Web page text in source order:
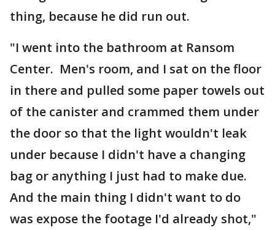
thing, because he did run out.
"I went into the bathroom at Ransom
Center. Men's room, and I sat on the floor
in there and pulled some paper towels out
of the canister and crammed them under
the door so that the light wouldn't leak
under because I didn't have a changing
bag or anything I just had to make due.
And the main thing I didn't want to do
was expose the footage I'd already shot,"